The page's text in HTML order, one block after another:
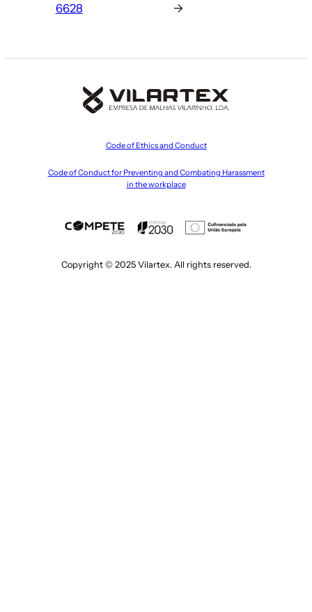
6628
→
Code of Ethics and Conduct
Code of Conduct for Preventing and Combating Harassment
in the workplace
Copyright © 2025 Vilartex. All rights reserved.